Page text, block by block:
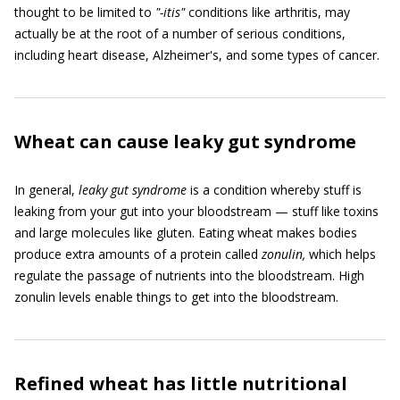
thought to be limited to "-itis"conditions like arthritis, may
actually be at the root of a number of serious conditions,
including heart disease, Alzheimer's, and some types of cancer.
Wheat can cause leaky gut syndrome
In general, leaky gut syndrome is a condition whereby stuff is
leaking from your gut into your bloodstream — stuff like toxins
and large molecules like gluten. Eating wheat makes bodies
produce extra amounts of a protein calledzonulin, which helps
regulate the passage of nutrients into the bloodstream. High
zonulin levels enable things to get into the bloodstream.
Refined wheat has little nutritional